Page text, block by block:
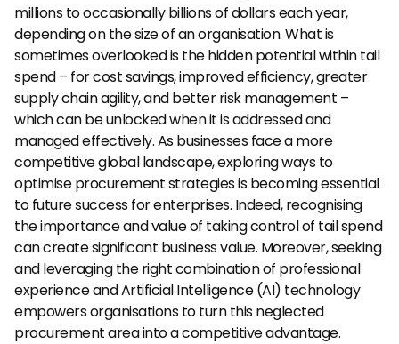
millions to occasionally billions of dollars each year,
depending on the size of an organisation. What is
sometimes overlooked is the hidden potential within tail
spend – for cost savings, improved efficiency, greater
supply chain agility, and better risk management –
which can be unlocked when it is addressed and
managed effectively. As businesses face a more
competitive global landscape, exploring ways to
optimise procurement strategies is becoming essential
to future success for enterprises. Indeed, recognising
the importance and value of taking control of tail spend
can create significant business value. Moreover, seeking
and leveraging the right combination of professional
experience and Artificial Intelligence (AI) technology
empowers organisations to turn this neglected
procurement area into a competitive advantage.